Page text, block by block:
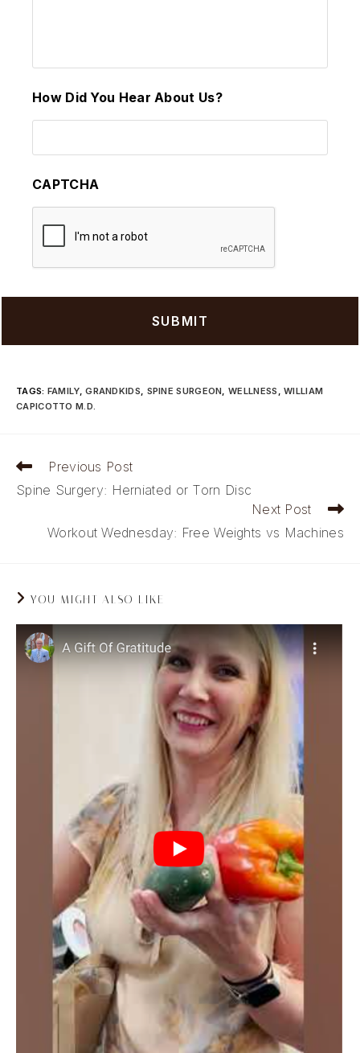
How Did You Hear About Us?
CAPTCHA
TAGS: FAMILY, GRANDKIDS, SPINE SURGEON, WELLNESS , WILLIAM
CAPICOTTO M.D.
Read
articles
Previous Post
Spine Surgery: Herniated or Torn Disc
Next Post
Workout Wednesday: Free Weights vs Machines
YOU MIGHT ALSO LIKE